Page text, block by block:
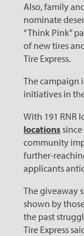
Also, family
nominate
“Think Pink”
of new tires
Tire Express.
The campaign
initiatives in
With 191
locations
community
further-
applicants
The giveaway
shown by
the past
Tire Express